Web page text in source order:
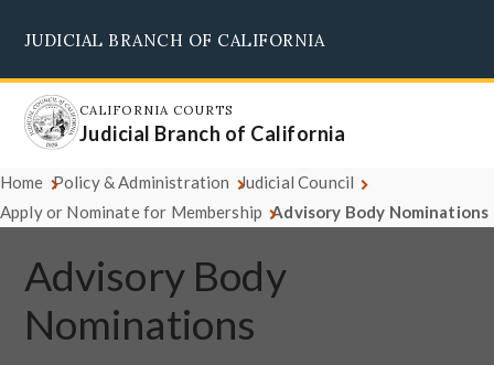
main
content
JUDICIAL BRANCH OF CALIFORNIA
CALIFORNIA COURTS
Judicial Branch of California
Home Policy & Administration Judicial Council
Apply or Nominate for Membership Advisory Body Nominations
Advisory Body
Nominations